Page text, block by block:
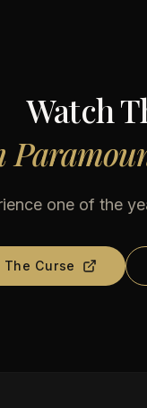
Watch
one of the
The Curse